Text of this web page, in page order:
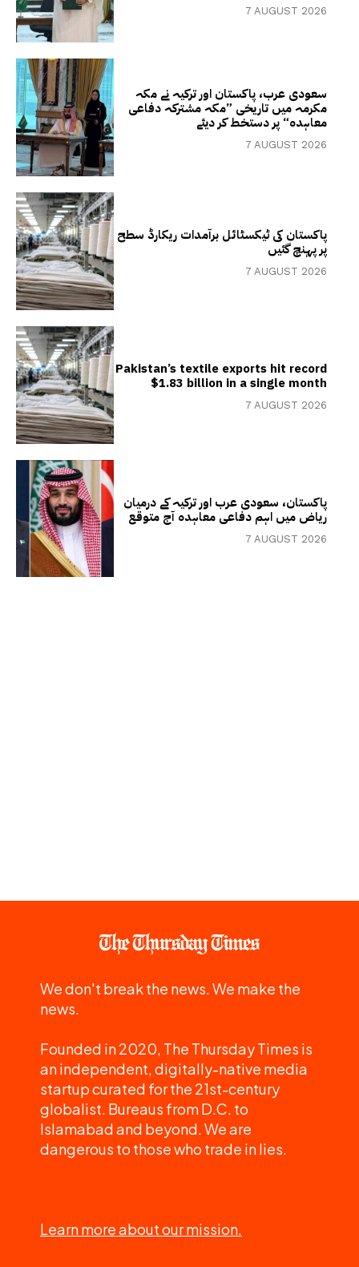
7 AUGUST 2026
سعودی عرب، پاکستان اور ترکیہ نے مکہ
مکرمہ میں تاریخی ”مکہ مشترکہ دفاعی
معاہدہ“ پر دستخط کر دیئے
7 AUGUST 2026
پاکستان کی ٹیکسٹائل برآمدات ریکارڈ سطح
پر پہنچ گئیں
7 AUGUST 2026
Pakistan’s textile exports hit record
$1.83 billion in a single month
7 AUGUST 2026
پاکستان، سعودی عرب اور ترکیہ کے درمیان
ریاض میں اہم دفاعی معاہدہ آج متوقع
7 AUGUST 2026
We don't break the news. We make the
news.
Founded in 2020, The Thursday Times is
an independent, digitally-native media
startup curated for the 21st-century
globalist. Bureaus from D.C. to
Islamabad and beyond. We are
dangerous to those who trade in lies.
Learn more about our mission.